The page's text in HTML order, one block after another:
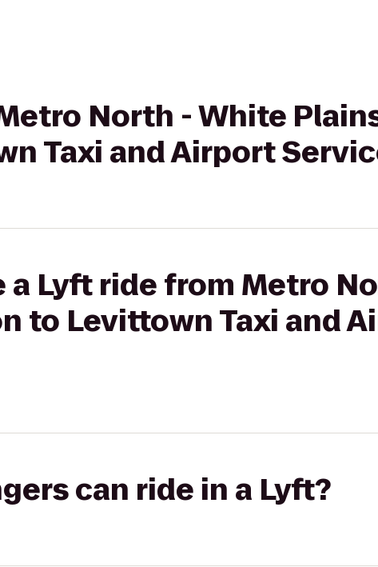
North - White
Taxi and Airport
a Lyft ride from Metro
to Levittown Taxi and
can ride in a Lyft?